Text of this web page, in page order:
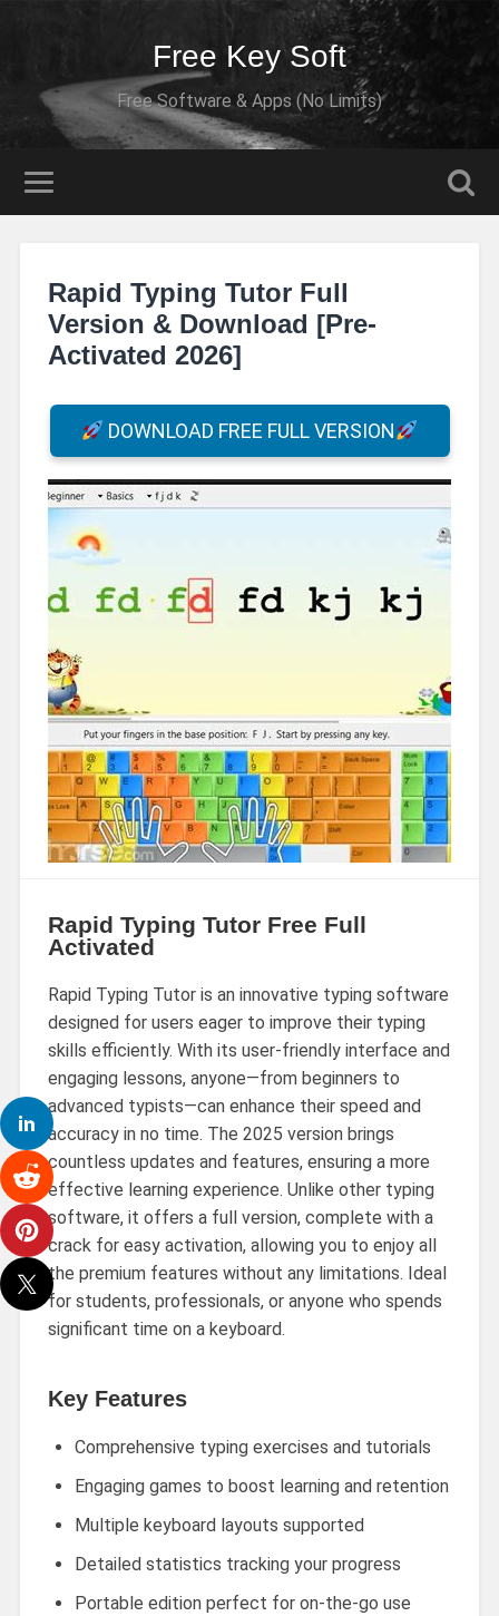
Free Key Soft
Free Software & Apps (No Limits)
Rapid Typing Tutor Full
Version & Download [Pre-
Activated 2026]
DOWNLOAD FREE FULL VERSION
Rapid Typing Tutor Free Full
Activated
Rapid Typing Tutor is an innovative typing software
designed for users eager to improve their typing
skills efficiently. With its user-friendly interface and
engaging lessons, anyone—from beginners to
advanced typists—can enhance their speed and
accuracy in no time. The 2025 version brings
countless updates and features, ensuring a more
effective learning experience. Unlike other typing
software, it offers a full version, complete with a
crack for easy activation, allowing you to enjoy all
the premium features without any limitations. Ideal
for students, professionals, or anyone who spends
significant time on a keyboard.
Key Features
Comprehensive typing exercises and tutorials
Engaging games to boost learning and retention
Multiple keyboard layouts supported
Detailed statistics tracking your progress
Portable edition perfect for on-the-go use